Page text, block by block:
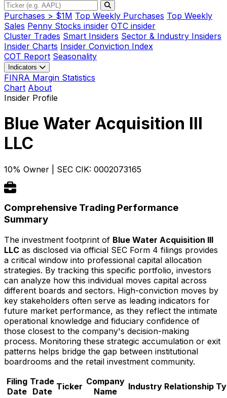
Purchases > $1M Top Weekly Purchases Top Weekly
Sales Penny Stocks insider OTC insider
Cluster Trades Smart Insiders Sector & Industry Insiders
Insider Charts Insider Conviction Index
COT Report Seasonality
Indicators
FINRA Margin Statistics
Chart About
Insider Profile
Blue Water Acquisition III
LLC
10% Owner SEC CIK: 0002073165
Comprehensive Trading Performance
Summary
The investment footprint of Blue Water Acquisition III
LLC as disclosed via official SEC Form 4 filings provides
a critical window into professional capital allocation
strategies. By tracking this specific portfolio, investors
can analyze how this individual moves capital across
different boards and sectors. High-conviction moves by
key stakeholders often serve as leading indicators for
future market performance, as they reflect the intimate
operational knowledge and fiduciary confidence of
those closest to the company's decision-making
process. Monitoring these strategic accumulation or exit
patterns helps bridge the gap between institutional
boardrooms and the retail investment community.
Filing
Date
Trade
Date Ticker Company
Name
Industry Relationship